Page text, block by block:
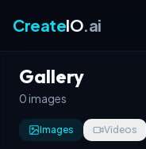
CreateIO.ai
Gallery
0 images
Images Videos